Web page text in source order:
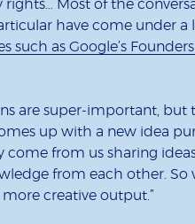
Most of the
have come under a
such as Google’s
are super-important, but
up with a new idea
come from us sharing
from each other. So
creative output.”